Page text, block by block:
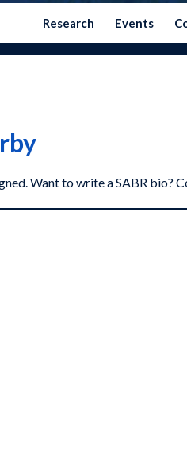
Research Events
Want to write a SABR bio?